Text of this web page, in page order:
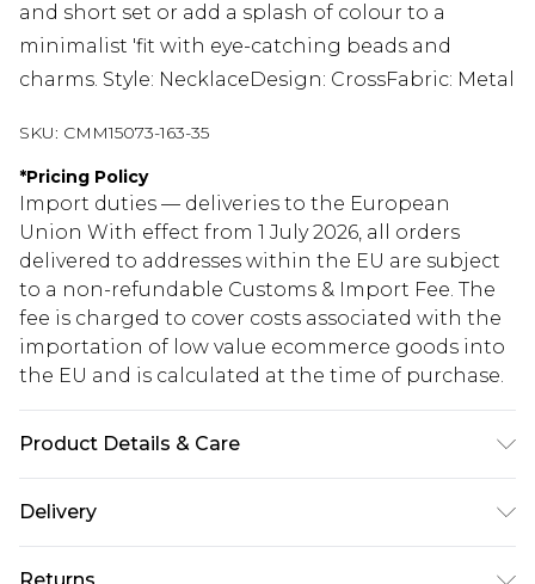
and short set or add a splash of colour to a
minimalist 'fit with eye-catching beads and
charms. Style: NecklaceDesign: CrossFabric: Metal
SKU: CMM15073-163-35
*Pricing Policy
Import duties — deliveries to the European
Union With effect from 1 July 2026, all orders
delivered to addresses within the EU are subject
to a non-refundable Customs & Import Fee. The
fee is charged to cover costs associated with the
importation of low value ecommerce goods into
the EU and is calculated at the time of purchase.
Product Details & Care
Delivery
Republic of Ireland Standard Delivery €5.99